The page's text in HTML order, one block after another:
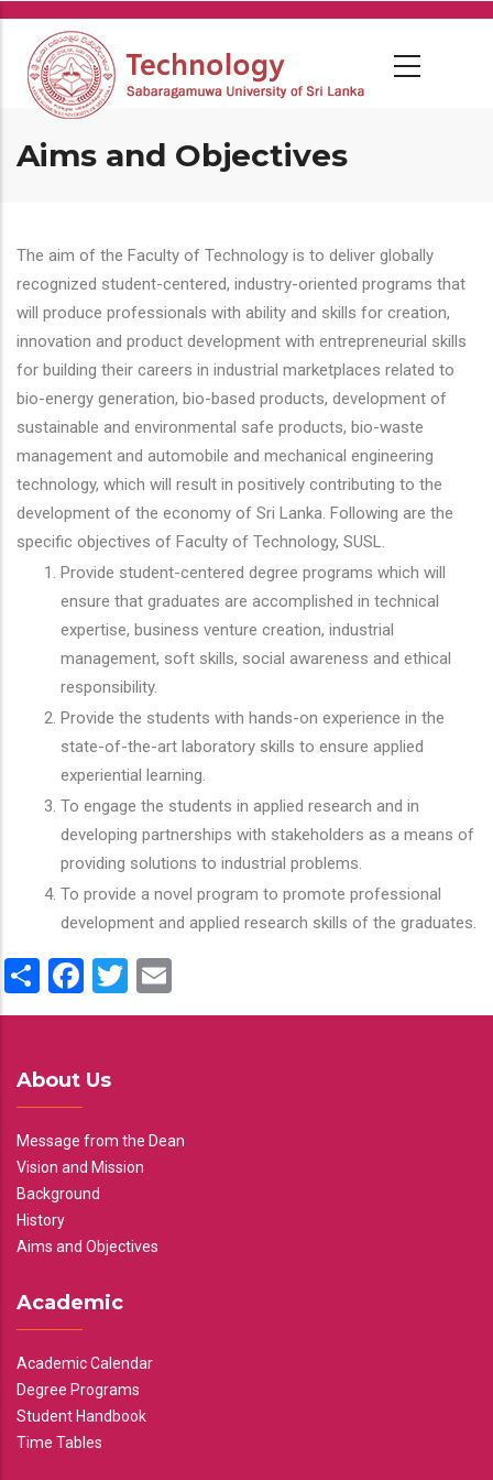
Skip
main
content
Aims and Objectives
The aim of the Faculty of Technology is to deliver globally
recognized student-centered, industry-oriented programs that
will produce professionals with ability and skills for creation,
innovation and product development with entrepreneurial skills
for building their careers in industrial marketplaces related to
bio-energy generation, bio-based products, development of
sustainable and environmental safe products, bio-waste
management and automobile and mechanical engineering
technology, which will result in positively contributing to the
development of the economy of Sri Lanka. Following are the
specific objectives of Faculty of Technology, SUSL.
Provide student-centered degree programs which will
ensure that graduates are accomplished in technical
expertise, business venture creation, industrial
management, soft skills, social awareness and ethical
responsibility.
Provide the students with hands-on experience in the
state-of-the-art laboratory skills to ensure applied
experiential learning.
To engage the students in applied research and in
developing partnerships with stakeholders as a means of
providing solutions to industrial problems.
To provide a novel program to promote professional
development and applied research skills of the graduates.
ShareFacebook
Twitter
About Us
Message from the Dean
Vision and Mission
Background
History
Aims and Objectives
Academic
Academic Calendar
Degree Programs
Student Handbook
Time Tables